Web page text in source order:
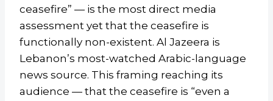
ceasefire” — is the most direct media
assessment yet that the ceasefire is
functionally non-existent. Al Jazeera is
Lebanon’s most-watched Arabic-language
news source. This framing reaching its
audience — that the ceasefire is “even a